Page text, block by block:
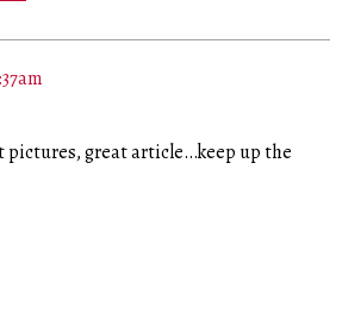
pictures, great article…keep up the